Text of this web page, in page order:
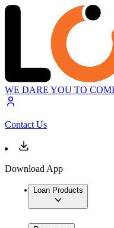
WE DARE YOU TO
Contact Us
Download App
Loan Products